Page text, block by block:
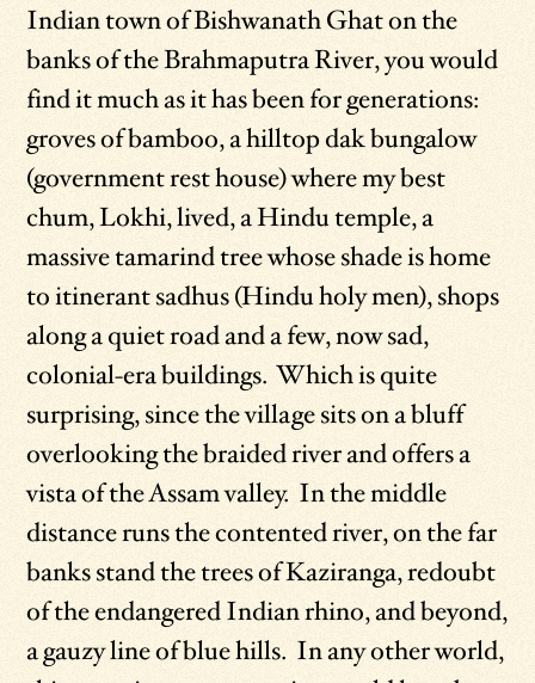
Indian town of Bishwanath Ghat on the
banks of the Brahmaputra River, you would
find it much as it has been for generations:
groves of bamboo, a hilltop dak bungalow
(government rest house) where my best
chum, Lokhi, lived, a Hindu temple, a
massive tamarind tree whose shade is home
to itinerant sadhus (Hindu holy men), shops
along a quiet road and a few, now sad,
colonial-era buildings. Which is quite
surprising, since the village sits on a bluff
overlooking the braided river and offers a
vista of the Assam valley. In the middle
distance runs the contented river, on the far
banks stand the trees of Kaziranga, redoubt
of the endangered Indian rhino, and beyond,
a gauzy line of blue hills. In any other world,